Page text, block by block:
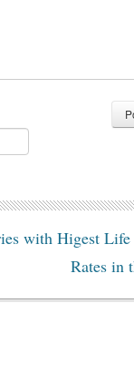
with Higest
Rates in